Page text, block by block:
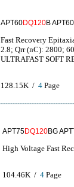
APT60DQ120B APT60
Fast Recovery
2.8; Qrr (nC): 2800;
ULTRAFAST SOFT
128.15K / 4 Page
APT75DQ120BG
High Voltage Fast
104.46K / 4 Page